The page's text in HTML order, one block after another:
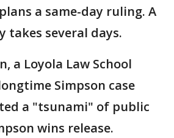
a same-day ruling. A
takes several days.
a Loyola Law School
Simpson case
a "tsunami" of public
wins release.